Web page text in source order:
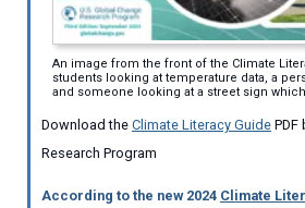
An image from the front of the Climate
students looking at temperature data, a
and someone looking at a street sign
Download the Climate Literacy Guide PDF
Research Program
According to the new 2024 Climate